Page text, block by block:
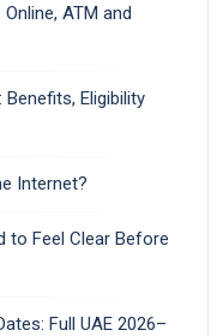
ATM and
Eligibility
Internet?
to Feel Clear Before
Full UAE 2026–